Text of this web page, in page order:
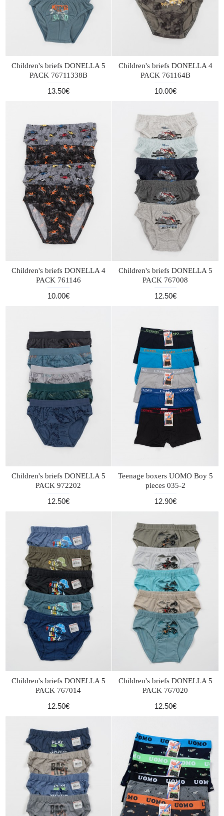
Children's briefs DONELLA 5
PACK 76711338B
13.50€
Children's briefs DONELLA 4
PACK 761164B
10.00€
Children's briefs DONELLA 4
PACK 761146
10.00€
Children's briefs DONELLA 5
PACK 767008
12.50€
Children's briefs DONELLA 5
PACK 972202
12.50€
Teenage boxers UOMO Boy 5
pieces 035-2
12.90€
Children's briefs DONELLA 5
PACK 767014
12.50€
Children's briefs DONELLA 5
PACK 767020
12.50€